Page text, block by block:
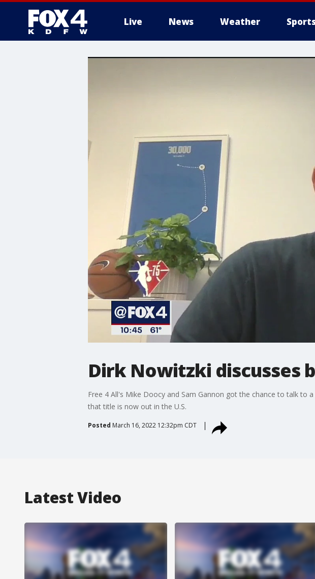
Live News Weather
More
Dirk Nowitzki discusses
Free 4 All's Mike Doocy and Sam Gannon got the chance to talk to
that title is now out in the U.S.
Posted March 16, 2022 12:32pm CDT
Latest Video